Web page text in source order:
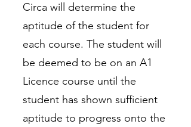
Circa will determine the
aptitude of the student for
each course. The student will
be deemed to be on an A1
Licence course until the
student has shown sufficient
aptitude to progress onto the